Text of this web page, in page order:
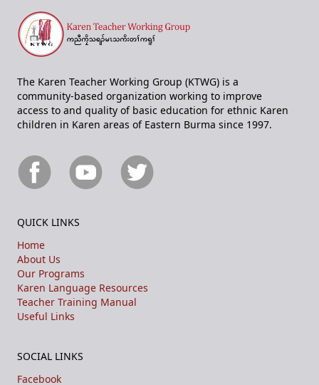
The Karen Teacher Working Group (KTWG) is a
community-based organization working to improve
access to and quality of basic education for ethnic Karen
children in Karen areas of Eastern Burma since 1997.
QUICK LINKS
Home
About Us
Our Programs
Karen Language Resources
Teacher Training Manual
Useful Links
SOCIAL LINKS
Facebook